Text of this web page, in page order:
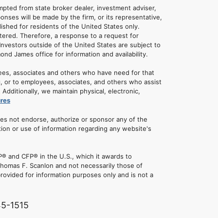
from state broker dealer, investment adviser,
will be made by the firm, or its representative,
for residents of the United States only.
Therefore, a response to a request for
outside of the United States are subject to
James office for information and availability.
associates and others who have need for that
to employees, associates, and others who assist
we maintain physical, electronic,
not endorse, authorize or sponsor any of the
or use of information regarding any website's
and CFP® in the U.S., which it awards to
F. Scanlon and not necessarily those of
for information purposes only and is not a
1515